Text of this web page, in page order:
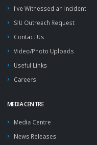
I've Witnessed an Incident
SIU Outreach Request
Contact Us
Video/Photo Uploads
Useful Links
Careers
MEDIA CENTRE
Media Centre
News Releases